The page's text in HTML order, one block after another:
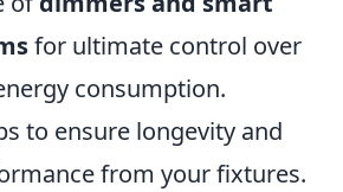
for ultimate control over
consumption.
to ensure longevity and
from your fixtures.